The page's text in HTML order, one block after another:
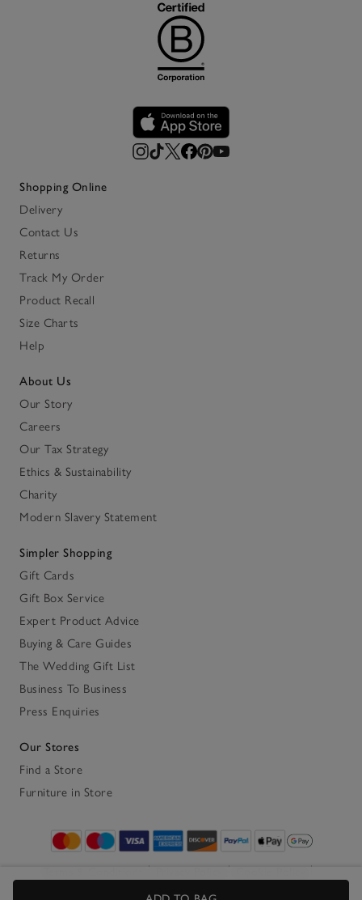
Shopping Online
Delivery
Contact Us
Returns
Track My Order
Product Recall
Size Charts
Help
About Us
Our Story
Careers
Our Tax Strategy
Ethics & Sustainability
Charity
Modern Slavery Statement
Simpler Shopping
Gift Cards
Gift Box Service
Expert Product Advice
Buying & Care Guides
The Wedding Gift List
Business To Business
Press Enquiries
Our Stores
Find a Store
Furniture in Store